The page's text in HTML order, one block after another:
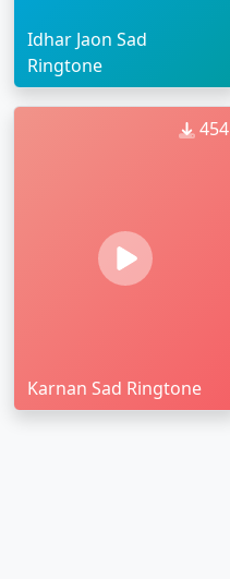
Idhar Jaon Sad
Ringtone
454
Karnan Sad Ringtone